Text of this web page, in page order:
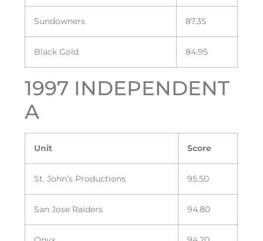
Sundowners 87.35
Black Gold 84.95
1997 INDEPENDENT
A
Unit Score
St. John’s Productions 95.50
San Jose Raiders 94.80